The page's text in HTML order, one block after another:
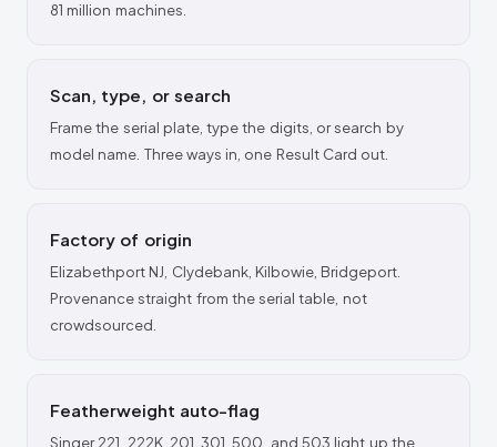
81 million machines.
Scan, type, or search
Frame the serial plate, type the digits, or search by
model name. Three ways in, one Result Card out.
Factory of origin
Elizabethport NJ, Clydebank, Kilbowie, Bridgeport.
Provenance straight from the serial table, not
crowdsourced.
Featherweight auto-flag
Singer 221, 222K, 201, 301, 500, and 503 light up the